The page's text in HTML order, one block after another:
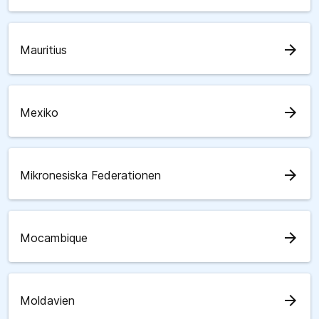
Mauritius arrow_forward
Mexiko arrow_forward
Mikronesiska Federationen arrow_forward
Mocambique arrow_forward
Moldavien arrow_forward